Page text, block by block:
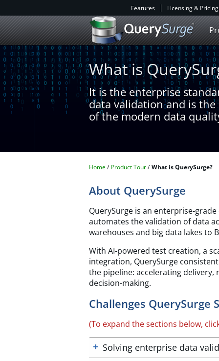
Features Licensing & Pricing
What is
It is the enterprise
data validation and is the
of the modern data
Home Product Tour What is QuerySurge?
About QuerySurge
QuerySurge is an enterprise-
automates the validation of data
warehouses and big data lakes to
With AI-powered test creation, a
integration, QuerySurge
the pipeline: accelerating
decision-making.
Challenges QuerySurge
(To expand the sections below,
Solving enterprise data